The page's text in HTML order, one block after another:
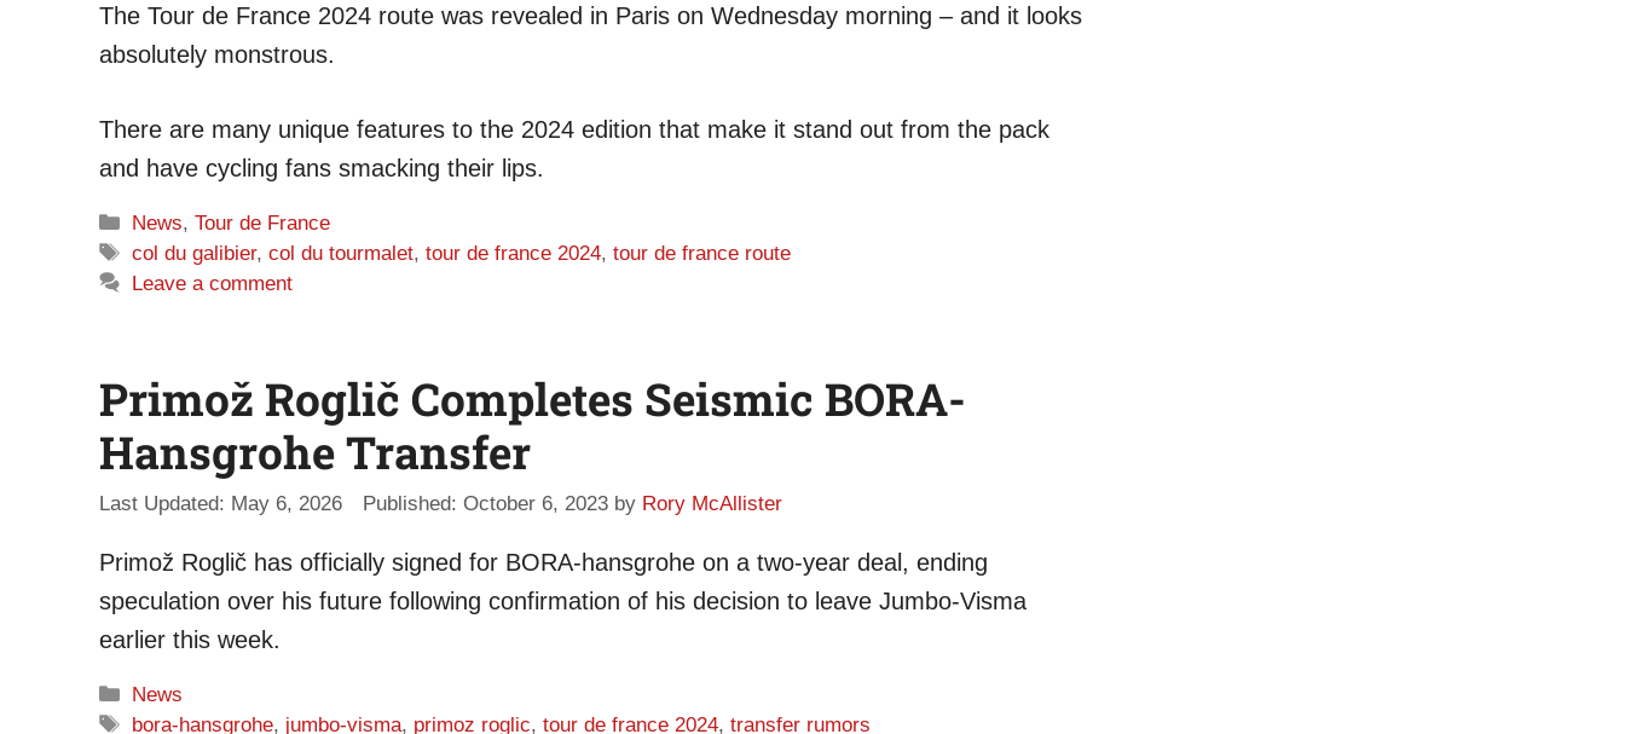
The Tour de France 2024 route was revealed in Paris on Wednesday morning – and it looks
absolutely monstrous.
There are many unique features to the 2024 edition that make it stand out from the pack
and have cycling fans smacking their lips.
Categories
News,Tour de France
Tags
col du galibier,col du tourmalet,tour de france 2024,tour de france route
Leave a comment
Primož Roglič Completes Seismic BORA-
Hansgrohe Transfer
May 6, 2026 October 6, 2023 by Rory McAllister
Primož Roglič has officially signed for BORA-hansgrohe on a two-year deal, ending
speculation over his future following confirmation of his decision to leave Jumbo-Visma
earlier this week.
Categories
News
Tags
bora-hansgrohe, jumbo-visma, primoz roglic,tour de france 2024,transfer rumors